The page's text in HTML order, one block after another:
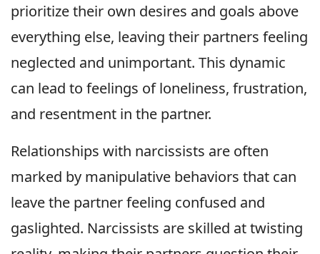
prioritize their own desires and goals above
everything else, leaving their partners feeling
neglected and unimportant. This dynamic
can lead to feelings of loneliness, frustration,
and resentment in the partner.
Relationships with narcissists are often
marked by manipulative behaviors that can
leave the partner feeling confused and
gaslighted. Narcissists are skilled at twisting